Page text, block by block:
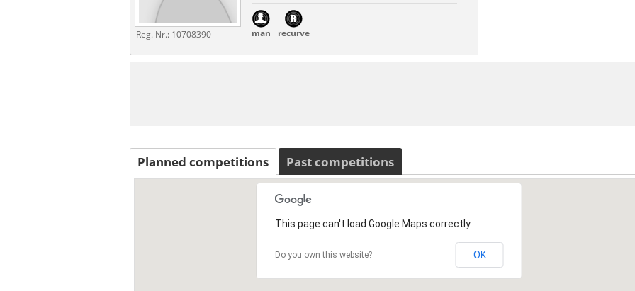
Reg. Nr.: 10708390 man recurve
Planned competitions Past competitions
This page can't load Google Maps correctly.
Do you own this website? OK